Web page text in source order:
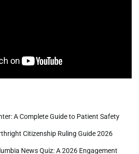
A Complete Guide to Patient Safety
Citizenship Ruling Guide 2026
News Quiz: A 2026 Engagement